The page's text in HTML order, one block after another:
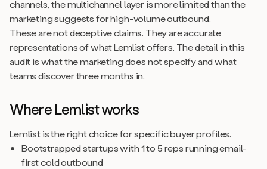
channels, the multichannel layer is more limited than the
marketing suggests for high-volume outbound.
These are not deceptive claims. They are accurate
representations of what Lemlist offers. The detail in this
audit is what the marketing does not specify and what
teams discover three months in.
Where Lemlist works
Lemlist is the right choice for specific buyer profiles.
Bootstrapped startups with 1 to 5 reps running email-
first cold outbound